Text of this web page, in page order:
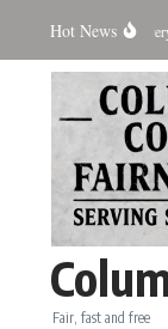
Hot News
Talk: Why Everyone
Fair, fast and free